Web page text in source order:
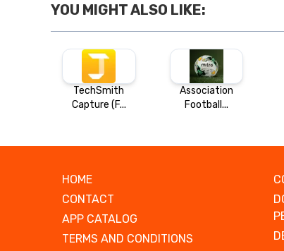
YOU MIGHT ALSO LIKE:
TechSmith
Capture (F...
Association
Football...
HOME
CONTACT
APP CATALOG
TERMS AND CONDITIONS